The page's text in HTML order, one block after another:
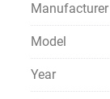
Manufacturer
Model
Year